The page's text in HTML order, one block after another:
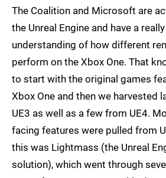
The Coalition and Microsoft are
the Unreal Engine and have a
understanding of how different
perform on the Xbox One. That
to start with the original games
Xbox One and then we harvested
UE3 as well as a few from UE4.
facing features were pulled from
this was Lightmass (the Unreal
solution), which went through